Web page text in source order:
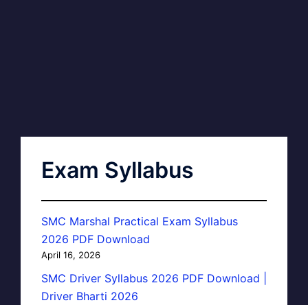
Exam Syllabus
SMC Marshal Practical Exam Syllabus
2026 PDF Download
April 16, 2026
SMC Driver Syllabus 2026 PDF Download |
Driver Bharti 2026